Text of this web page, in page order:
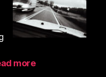
shooting
35mm
more: